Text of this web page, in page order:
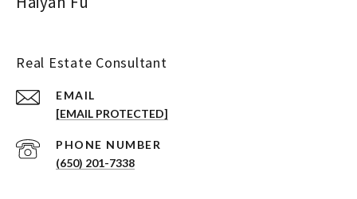
Real Estate Consultant
EMAIL
[EMAIL PROTECTED]
PHONE NUMBER
(650) 201-7338